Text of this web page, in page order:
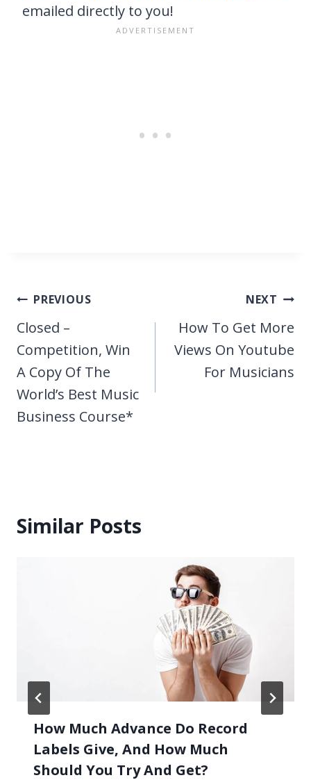
emailed directly to you!
Post
navigation
PREVIOUS
Closed –
Competition, Win
A Copy Of The
World’s Best Music
Business Course*
NEXT
How To Get More
Views On Youtube
For Musicians
Similar Posts
How Much Advance Do Record
Labels Give, And How Much
Should You Try And Get?